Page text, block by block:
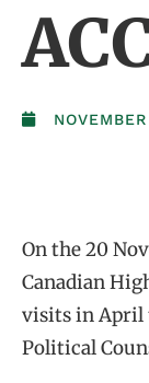
On the 20
Canadian
visits in April
Political